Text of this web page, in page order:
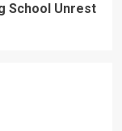
School Unrest